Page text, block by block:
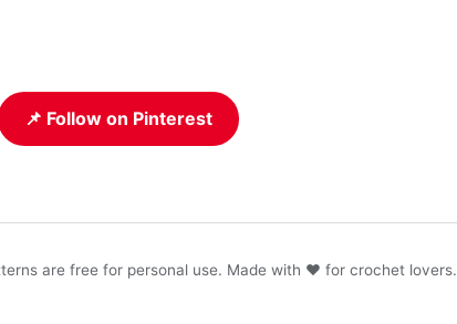
📌 Follow on Pinterest
are free for personal use. Made with ❤️ for crochet lovers.